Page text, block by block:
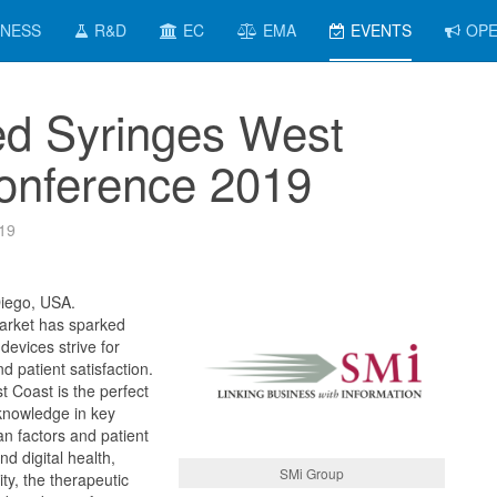
R&D EC EMA EVENTS
Syringes West
2019
SMi Group
USA.
has sparked
strive for
patient satisfaction.
Coast is the perfect
in key
factors and patient
digital health,
the therapeutic